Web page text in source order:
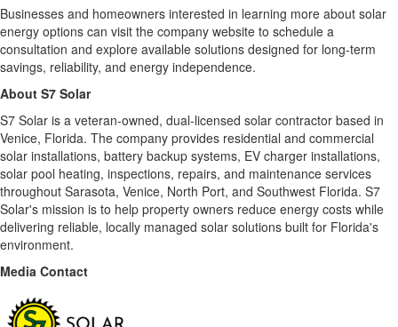
Businesses and homeowners interested in learning more about solar
energy options can visit the company website to schedule a
consultation and explore available solutions designed for long-term
savings, reliability, and energy independence.
About S7 Solar
S7 Solar is a veteran-owned, dual-licensed solar contractor based in
Venice, Florida. The company provides residential and commercial
solar installations, battery backup systems, EV charger installations,
solar pool heating, inspections, repairs, and maintenance services
throughout Sarasota, Venice, North Port, and Southwest Florida. S7
Solar's mission is to help property owners reduce energy costs while
delivering reliable, locally managed solar solutions built for Florida's
environment.
Media Contact